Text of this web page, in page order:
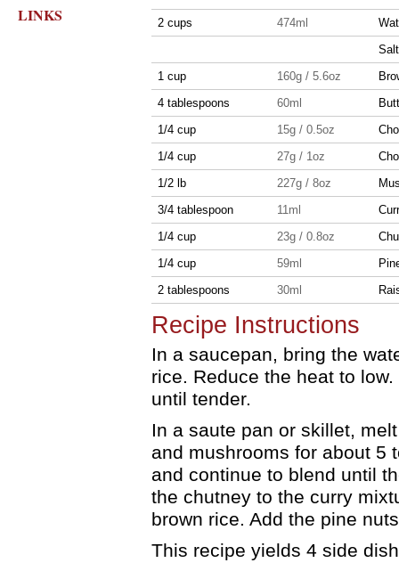
LINKS
2 cups 474ml
1 cup
160g / 5.6oz
4 tablespoons
60ml
1/4 cup
15g / 0.5oz
1/4 cup
27g / 1oz
1/2 lb
227g / 8oz
3/4 tablespoon
11ml
1/4 cup
23g / 0.8oz
1/4 cup
59ml
2 tablespoons
30ml
Recipe Instructions
In a saucepan, bring the
rice. Reduce the heat to
until tender.
In a saute pan or skillet,
and mushrooms for about 5
and continue to blend until
the chutney to the curry
brown rice. Add the pine
This recipe yields 4 side